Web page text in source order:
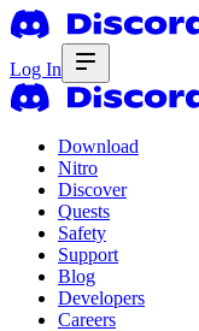
Log In
Download
Nitro
Discover
Quests
Safety
Support
Blog
Developers
Careers